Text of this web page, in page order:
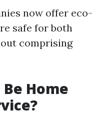
now offer eco-
safe for both
comprising
Be Home